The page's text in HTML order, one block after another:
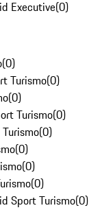
Executive(0)
(0)
Turismo(0)
(0)
Turismo(0)
(0)
(0)
(0)
(0)
Sport Turismo(0)